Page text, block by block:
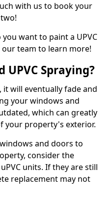
with us to book your
want to paint a UPVC
team to learn more!
UPVC Spraying?
it will eventually fade and
your windows and
which can greatly
your property's exterior.
and doors to
consider the
units. If they are still
replacement may not